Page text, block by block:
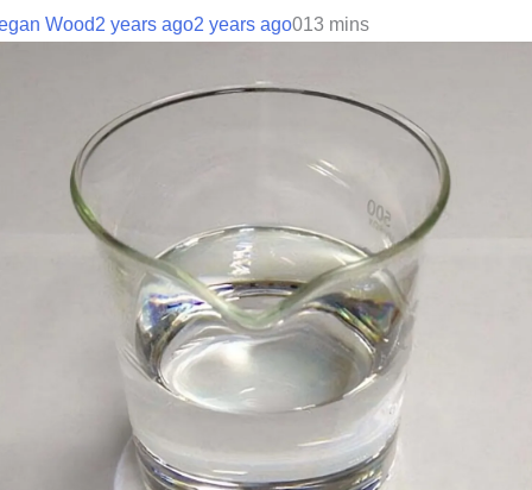
Wood2 years ago2 years ago013 mins